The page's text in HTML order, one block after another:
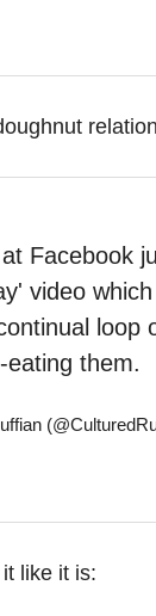
Facebook
video
loop
them.
like it is: